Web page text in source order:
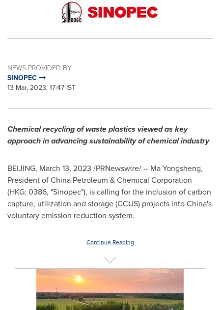
NEWS PROVIDED BY
SINOPEC
13 Mar, 2023, 17:47 IST
Chemical recycling of waste plastics viewed as key
approach in advancing sustainability of chemical industry
BEIJING, March 13, 2023 /PRNewswire/ -- Ma Yongsheng,
President of China Petroleum & Chemical Corporation
(HKG: 0386, "Sinopec"), is calling for the inclusion of carbon
capture, utilization and storage (CCUS) projects intoChina's
voluntary emission reduction system.
Continue Reading